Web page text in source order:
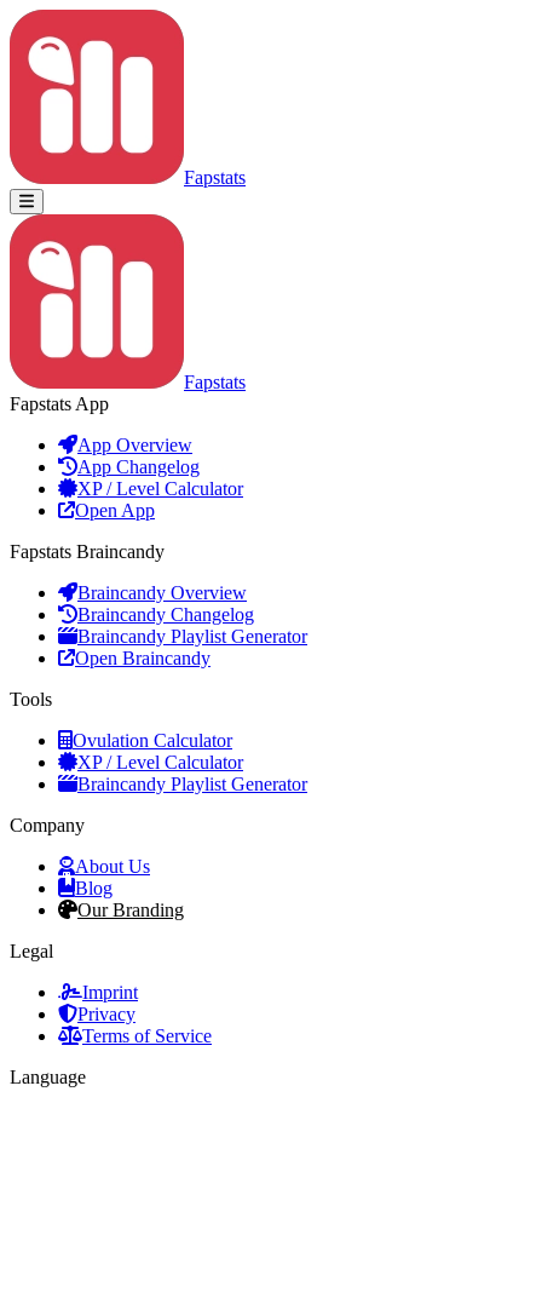
Fapstats
Fapstats
Fapstats App
App Overview
App Changelog
XP / Level Calculator
Open App
Fapstats Braincandy
Braincandy Overview
Braincandy Changelog
Braincandy Playlist Generator
Open Braincandy
Tools
Ovulation Calculator
XP / Level Calculator
Braincandy Playlist Generator
Company
About Us
Blog
Our Branding
Legal
Imprint
Privacy
Terms of Service
Language